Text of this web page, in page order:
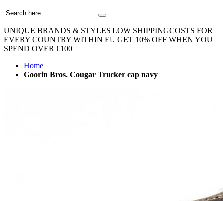
UNIQUE BRANDS & STYLES LOW SHIPPINGCOSTS FOR
EVERY COUNTRY WITHIN EU GET 10% OFF WHEN YOU
SPEND OVER €100
Home
|
Goorin Bros. Cougar Trucker cap navy